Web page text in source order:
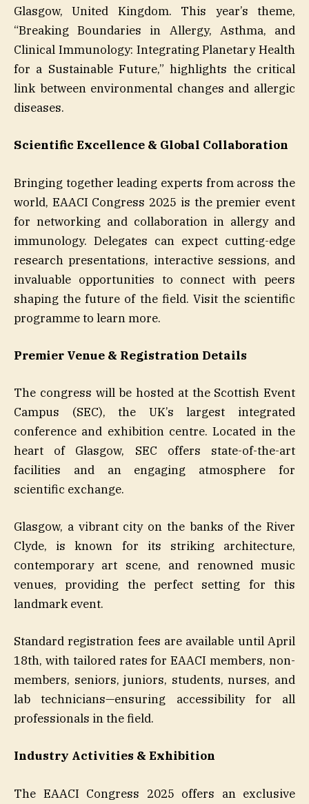
Glasgow, United Kingdom. This year’s theme,
“Breaking Boundaries in Allergy, Asthma, and
Clinical Immunology: Integrating Planetary Health
for a Sustainable Future,” highlights the critical
link between environmental changes and allergic
diseases.
Scientific Excellence & Global Collaboration
Bringing together leading experts from across the
world, EAACI Congress 2025 is the premier event
for networking and collaboration in allergy and
immunology. Delegates can expect cutting-edge
research presentations, interactive sessions, and
invaluable opportunities to connect with peers
shaping the future of the field. Visit the scientific
programme to learn more.
Premier Venue & Registration Details
The congress will be hosted at the Scottish Event
Campus (SEC), the UK’s largest integrated
conference and exhibition centre. Located in the
heart of Glasgow, SEC offers state-of-the-art
facilities and an engaging atmosphere for
scientific exchange.
Glasgow, a vibrant city on the banks of the River
Clyde, is known for its striking architecture,
contemporary art scene, and renowned music
venues, providing the perfect setting for this
landmark event.
Standard registration fees are available until April
18th, with tailored rates for EAACI members, non-
members, seniors, juniors, students, nurses, and
lab technicians—ensuring accessibility for all
professionals in the field.
Industry Activities & Exhibition
The EAACI Congress 2025 offers an exclusive